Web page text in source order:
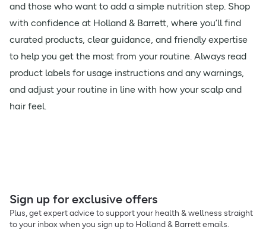
and those who want to add a simple nutrition step. Shop
with confidence at Holland & Barrett, where you’ll find
curated products, clear guidance, and friendly expertise
to help you get the most from your routine. Always read
product labels for usage instructions and any warnings,
and adjust your routine in line with how your scalp and
hair feel.
Sign up for exclusive offers
Plus, get expert advice to support your health & wellness straight
to your inbox when you sign up to Holland & Barrett emails.